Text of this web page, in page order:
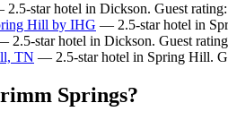
star hotel in Dickson. Guest
Hill by IHG — 2.5-star hotel in
2.5-star hotel in Dickson. Guest
TN — 2.5-star hotel in Spring Hill.
Springs?